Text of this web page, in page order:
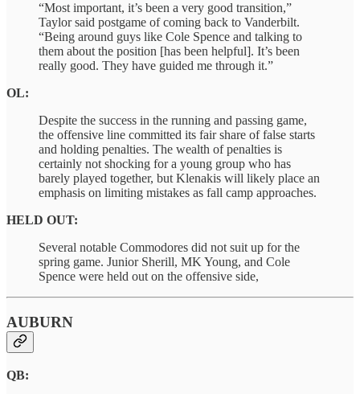
“Most important, it’s been a very good transition,”
Taylor said postgame of coming back to Vanderbilt.
“Being around guys like Cole Spence and talking to
them about the position [has been helpful]. It’s been
really good. They have guided me through it.”
OL:
Despite the success in the running and passing game,
the offensive line committed its fair share of false starts
and holding penalties. The wealth of penalties is
certainly not shocking for a young group who has
barely played together, but Klenakis will likely place an
emphasis on limiting mistakes as fall camp approaches.
HELD OUT:
Several notable Commodores did not suit up for the
spring game. Junior Sherill, MK Young, and Cole
Spence were held out on the offensive side,
AUBURN
QB: